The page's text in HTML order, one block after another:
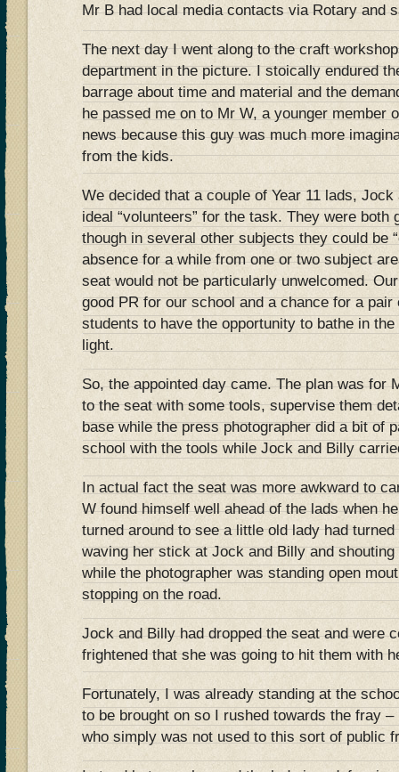
Mr B had local media contacts via Rotary and
The next day I went along to the craft
department in the picture. I stoically endured
barrage about time and material and the
he passed me on to Mr W, a younger member
news because this guy was much more
from the kids.
We decided that a couple of Year 11 lads,
ideal “volunteers” for the task. They were both
though in several other subjects they could be
absence for a while from one or two subject
seat would not be particularly unwelcomed.
good PR for our school and a chance for a pair
students to have the opportunity to bathe in
light.
So, the appointed day came. The plan was for
to the seat with some tools, supervise them
base while the press photographer did a bit of
school with the tools while Jock and Billy
In actual fact the seat was more awkward to
W found himself well ahead of the lads when
turned around to see a little old lady had
waving her stick at Jock and Billy and shouting
while the photographer was standing open
stopping on the road.
Jock and Billy had dropped the seat and were
frightened that she was going to hit them with
Fortunately, I was already standing at the
to be brought on so I rushed towards the fray
who simply was not used to this sort of public